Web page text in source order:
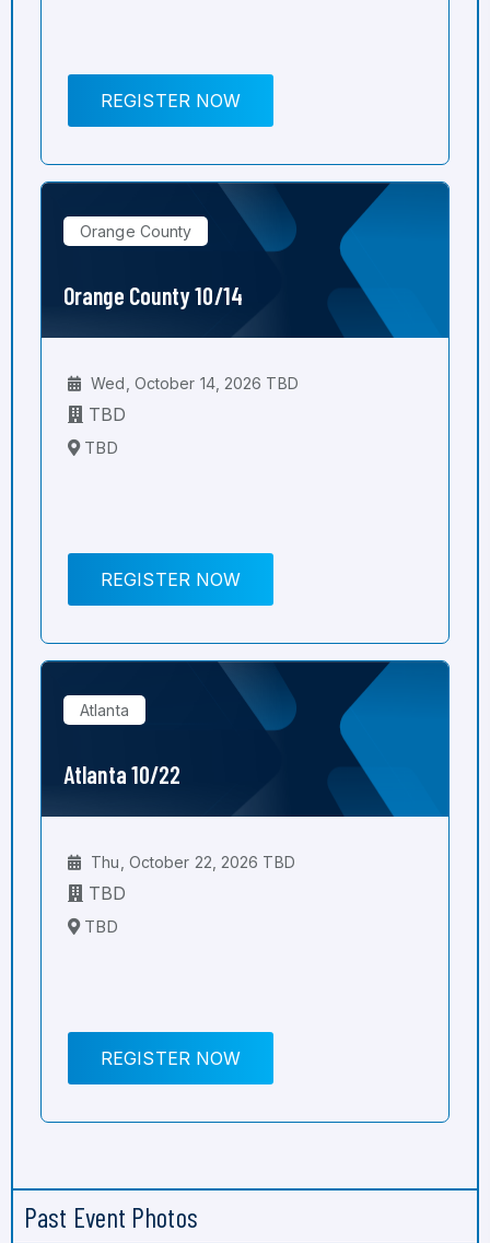
REGISTER NOW
Orange County
Orange County 10/14
Wed, October 14, 2026 TBD
TBD
TBD
REGISTER NOW
Atlanta
Atlanta 10/22
Thu, October 22, 2026 TBD
TBD
TBD
REGISTER NOW
Past Event Photos